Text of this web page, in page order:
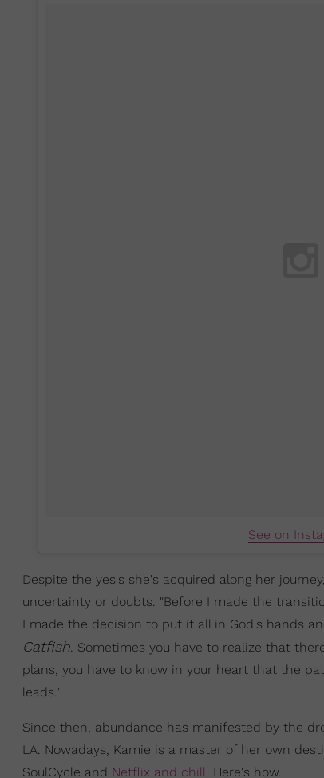
See on
Despite the yes's she's acquired along her
uncertainty or doubts. "Before I made the
I made the decision to put it all in God's hands
Catfish. Sometimes you have to realize that
plans, you have to know in your heart that the
leads."
Since then, abundance has manifested by the
LA. Nowadays, Kamie is a master of her own
SoulCycle and Netflix and chill. Here's how.